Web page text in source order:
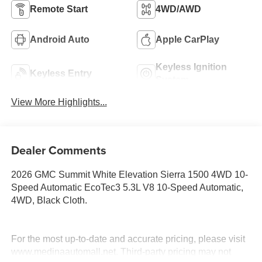
Remote Start 4WD/AWD
Android Auto Apple CarPlay
Keyless Entry
Keyless Ignition
View More Highlights...
Dealer Comments
2026 GMC Summit White Elevation Sierra 1500 4WD 10-
Speed Automatic EcoTec3 5.3L V8 10-Speed Automatic,
4WD, Black Cloth.
For the most up-to-date and accurate pricing, please visit
www.medinaautomall.net. Third-party pricing may not